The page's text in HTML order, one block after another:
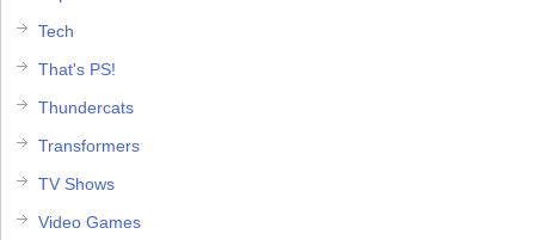
Tech
That's PS!
Thundercats
Transformers
TV Shows
Video Games